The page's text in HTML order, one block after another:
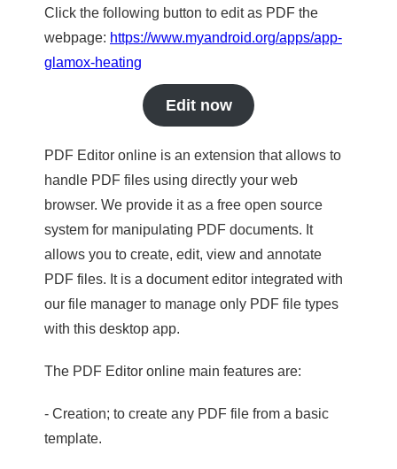
Click the following button to edit as PDF the
webpage: https://www.myandroid.org/apps/app-
glamox-heating
Edit now
PDF Editor online is an extension that allows to
handle PDF files using directly your web
browser. We provide it as a free open source
system for manipulating PDF documents. It
allows you to create, edit, view and annotate
PDF files. It is a document editor integrated with
our file manager to manage only PDF file types
with this desktop app.
The PDF Editor online main features are:
- Creation; to create any PDF file from a basic
template.